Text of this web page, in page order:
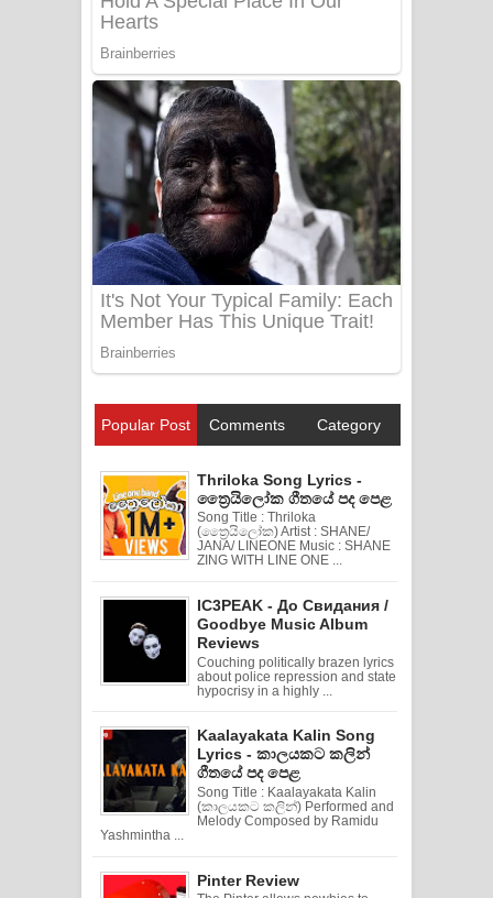
Popular Post Comments Category
Thriloka Song Lyrics -
ත්‍රෛයිලෝක ගීතයේ පද පෙළ
Song Title : Thriloka
(ත්‍රෛයිලෝක) Artist : SHANE/
JANA/ LINEONE Music : SHANE
ZING WITH LINE ONE ...
IC3PEAK - До Свидания /
Goodbye Music Album
Reviews
Couching politically brazen lyrics
about police repression and state
hypocrisy in a highly ...
Kaalayakata Kalin Song
Lyrics - කාලයකට කලින්
ගීතයේ පද පෙළ
Song Title : Kaalayakata Kalin
(කාලයකට කලින්) Performed and
Melody Composed by Ramidu
Yashmintha ...
Pinter Review